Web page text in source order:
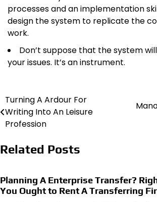
processes and an implementation
design the system to replicate the
work.
Don’t suppose that the system
your issues. It’s an instrument.
Post
navigation
Turning A Ardour For
Writing Into An Leisure
Profession
Related Posts
Planning A Enterprise Transfer?
You Ought to Rent A Transferring